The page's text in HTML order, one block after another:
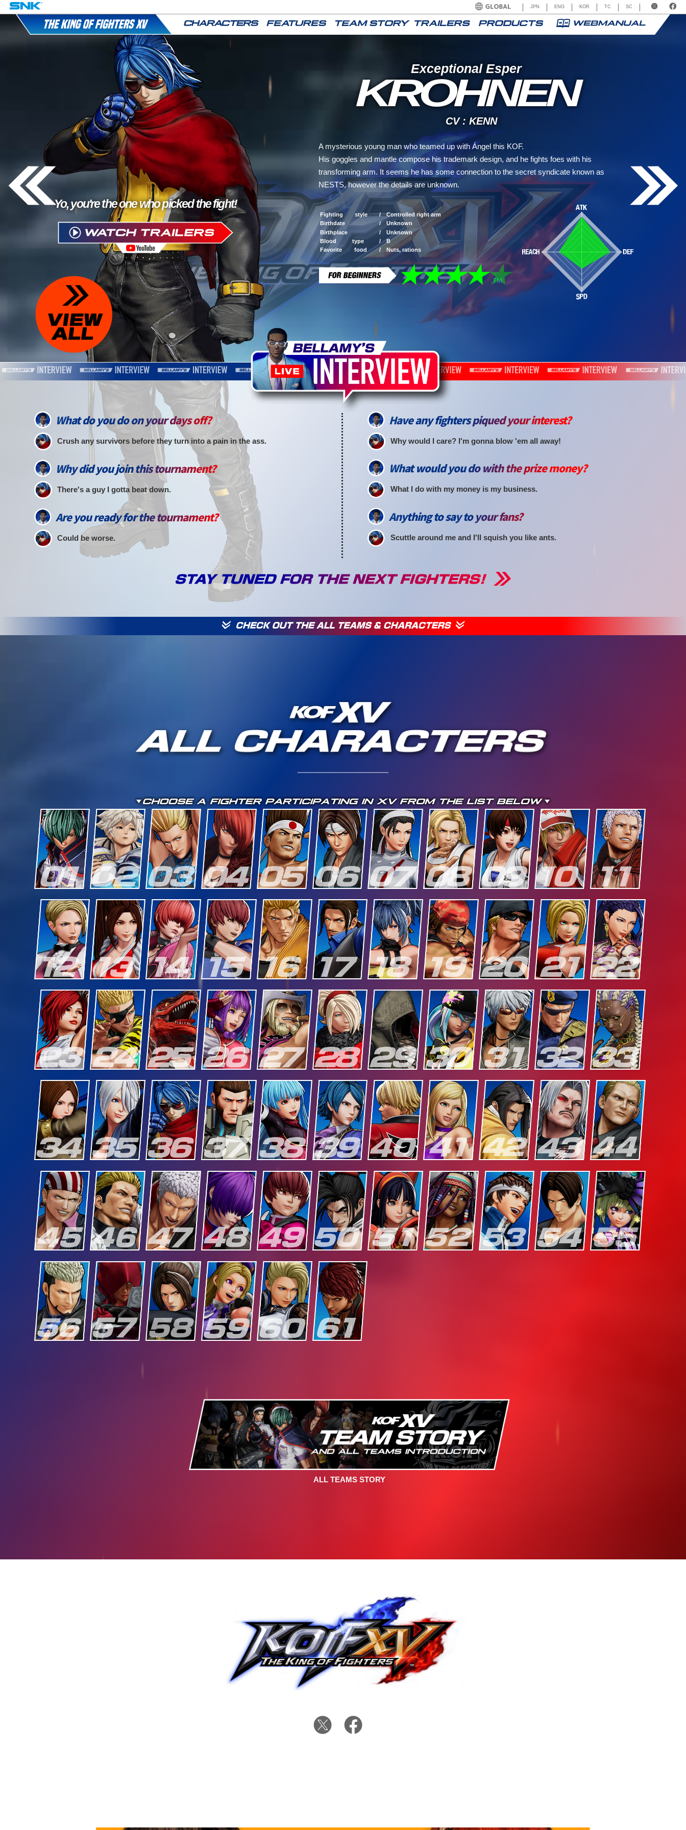
JPN ENG KOR TC SC
Yo, you're the one who picked the fight!
Exceptional Esper
KROHNEN
CV : KENN
A mysterious young man who teamed up with Ángel this KOF.
His goggles and mantle compose his trademark design, and he fights foes with his
transforming arm. It seems he has some connection to the secret syndicate known as
NESTS, however the details are unknown.
Fighting style /
Controlled right arm
Birthdate /
Unknown
Birthplace /
Unknown
Blood type /
B
Favorite food /
Nuts, rations
What do you do on your days off?
Crush any survivors before they turn into a pain in the ass.
Why did you join this tournament?
There's a guy I gotta beat down.
Are you ready for the tournament?
Could be worse.
Have any fighters piqued your interest?
Why would I care? I'm gonna blow 'em all away!
What would you do with the prize money?
What I do with my money is my business.
Anything to say to your fans?
Scuttle around me and I'll squish you like ants.
ALL TEAMS STORY